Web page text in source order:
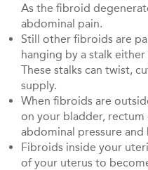
As the fibroid
abdominal pain.
Still other fibroids are
hanging by a stalk
These stalks can twist,
supply.
When fibroids are
on your bladder, rectum
abdominal pressure and
Fibroids inside your
of your uterus to